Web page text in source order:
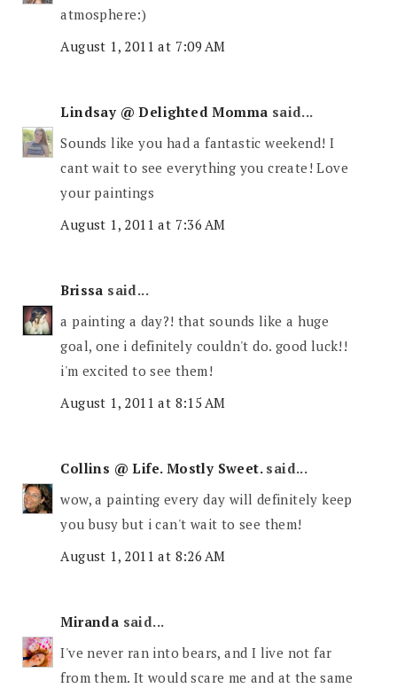
atmosphere:)
August 1, 2011 at 7:09 AM
Lindsay @ Delighted Momma said...
Sounds like you had a fantastic weekend! I
cant wait to see everything you create! Love
your paintings
August 1, 2011 at 7:36 AM
Brissa said...
a painting a day?! that sounds like a huge
goal, one i definitely couldn't do. good luck!!
i'm excited to see them!
August 1, 2011 at 8:15 AM
Collins @ Life. Mostly Sweet.said...
wow, a painting every day will definitely keep
you busy but i can't wait to see them!
August 1, 2011 at 8:26 AM
Miranda said...
I've never ran into bears, and I live not far
from them. It would scare me and at the same